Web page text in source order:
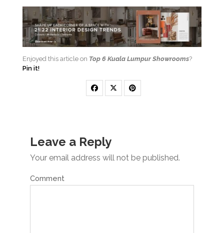
Enjoyed this article on Top 6 Kuala Lumpur Showrooms?
Pin it!
Leave a Reply
Your email address will not be published.
Comment